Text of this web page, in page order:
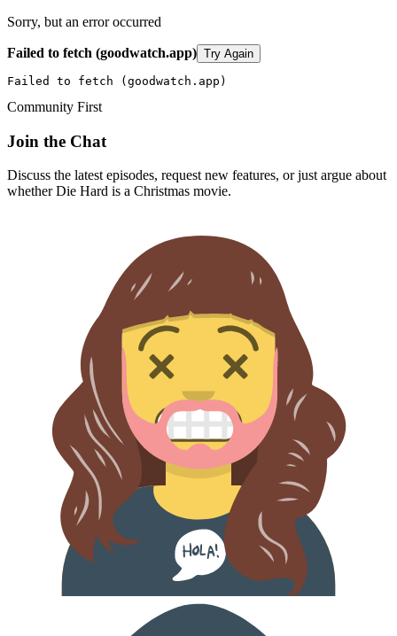
Sorry, but an error occurred
Failed to fetch (goodwatch.app) Try Again
Failed to fetch (goodwatch.app)
Community First
Join the Chat
Discuss the latest episodes, request new features, or just argue about
whetherDie Hard is a Christmas movie.